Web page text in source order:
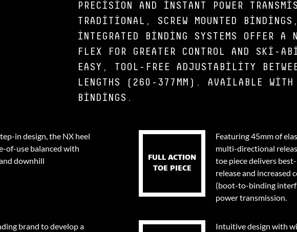
PRECISION AND INSTANT POWER
TRADITIONAL, SCREW MOUNTED
INTEGRATED BINDING SYSTEMS OFFER A
FLEX FOR GREATER CONTROL AND SKI-
EASY, TOOL-FREE ADJUSTABILITY
LENGTHS (260-377MM). AVAILABLE WITH
BINDINGS.
in design, the NX heel
of-use balanced with
downhill
FULL ACTION
TOE PIECE
Featuring 45mm of
multi-directional
toe piece delivers
release and increased
(boot-to-binding
power transmission.
brand to develop a
Intuitive design with